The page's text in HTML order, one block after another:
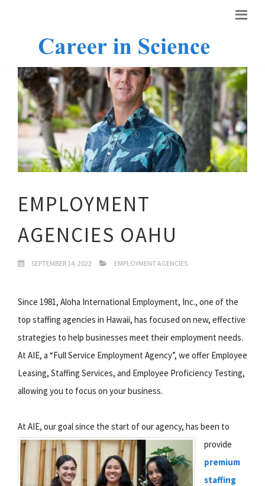
EMPLOYMENT
AGENCIES OAHU
SEPTEMBER 14, 2022 EMPLOYMENT AGENCIES
Since 1981, Aloha International Employment, Inc., one of the
top staffing agencies in Hawaii, has focused on new, effective
strategies to help businesses meet their employment needs.
At AIE, a “Full Service Employment Agency”, we offer Employee
Leasing, Staffing Services, and Employee Proficiency Testing,
allowing you to focus on your business.
At AIE, our goal since the start of our agency, has been to
provide
premium
staffing